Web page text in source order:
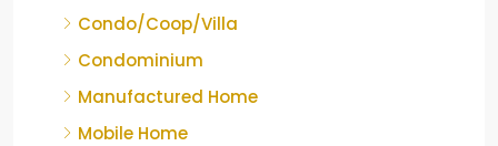
Condo/Coop/Villa
Condominium
Manufactured Home
Mobile Home